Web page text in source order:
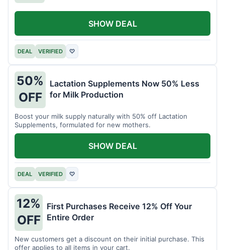
DEAL VERIFIED ♡
SHOW DEAL
50%
OFF
Lactation Supplements Now 50% Less
for Milk Production
Boost your milk supply naturally with 50% off Lactation
Supplements, formulated for new mothers.
DEAL VERIFIED ♡
SHOW DEAL
12%
OFF
First Purchases Receive 12% Off Your
Entire Order
New customers get a discount on their initial purchase. This
offer applies to all items in your cart.